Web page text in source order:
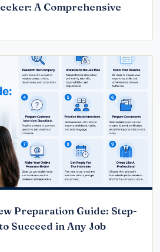
A Comprehensive
Preparation Guide: Step-
Succeed in Any Job